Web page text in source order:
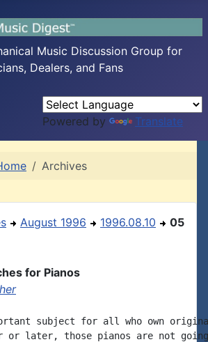
Music Discussion Group for
Dealers, and Fans
Powered by Translate
Archives
August 1996 1996.08.10 05
for Pianos
subject for all who own
or later, those pianos are not